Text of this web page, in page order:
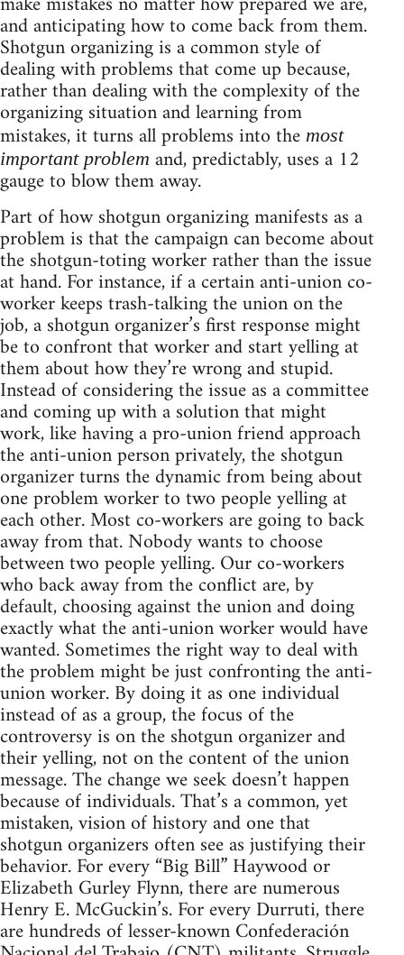
and anticipating how to come back from them.
Shotgun organizing is a common style of
dealing with problems that come up because,
rather than dealing with the complexity of the
organizing situation and learning from
mistakes, it turns all problems into the most
important problem and, predictably, uses a 12
gauge to blow them away.
Part of how shotgun organizing manifests as a
problem is that the campaign can become about
the shotgun-toting worker rather than the issue
at hand. For instance, if a certain anti-union co-
worker keeps trash-talking the union on the
job, a shotgun organizer’s first response might
be to confront that worker and start yelling at
them about how they’re wrong and stupid.
Instead of considering the issue as a committee
and coming up with a solution that might
work, like having a pro-union friend approach
the anti-union person privately, the shotgun
organizer turns the dynamic from being about
one problem worker to two people yelling at
each other. Most co-workers are going to back
away from that. Nobody wants to choose
between two people yelling. Our co-workers
who back away from the conflict are, by
default, choosing against the union and doing
exactly what the anti-union worker would have
wanted. Sometimes the right way to deal with
the problem might be just confronting the anti-
union worker. By doing it as one individual
instead of as a group, the focus of the
controversy is on the shotgun organizer and
their yelling, not on the content of the union
message. The change we seek doesn’t happen
because of individuals. That’s a common, yet
mistaken, vision of history and one that
shotgun organizers often see as justifying their
behavior. For every “Big Bill” Haywood or
Elizabeth Gurley Flynn, there are numerous
Henry E. McGuckin’s. For every Durruti, there
are hundreds of lesser-known Confederación